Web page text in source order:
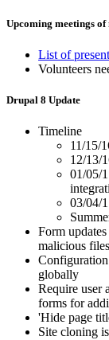
Upcoming meetings of
List of
Volunteers
Drupal 8 Update
Timeline
11/15/
12/13/
01/05/
03/04/
Form
malicious files
globally
Require user
forms for
'Hide page
Site cloning